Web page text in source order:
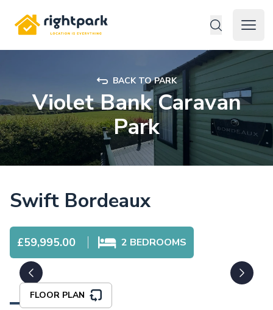
Rightpark
Open
BACK TO PARK
Violet Bank Caravan
Park
Swift Bordeaux
£59,995.00 2 BEDROOMS
FLOOR PLAN